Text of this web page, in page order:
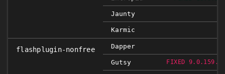
Jaunty
Karmic
flashplugin-nonfree Dapper
Gutsy FIXED